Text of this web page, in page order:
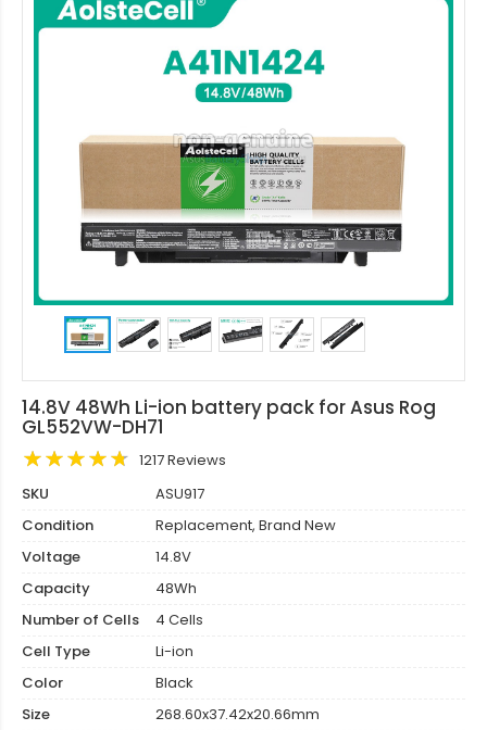
14.8V 48Wh Li-ion battery pack for Asus Rog
GL552VW-DH71
1217 Reviews
SKU
ASU917
Condition
Replacement, Brand New
Voltage
14.8V
Capacity
48Wh
Number of Cells
4 Cells
Cell Type
Li-ion
Color
Black
Size
268.60x37.42x20.66mm